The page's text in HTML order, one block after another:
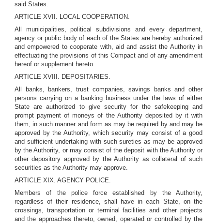
said States.
ARTICLE XVII. LOCAL COOPERATION.
All municipalities, political subdivisions and every department,
agency or public body of each of the States are hereby authorized
and empowered to cooperate with, aid and assist the Authority in
effectuating the provisions of this Compact and of any amendment
hereof or supplement hereto.
ARTICLE XVIII. DEPOSITARIES.
All banks, bankers, trust companies, savings banks and other
persons carrying on a banking business under the laws of either
State are authorized to give security for the safekeeping and
prompt payment of moneys of the Authority deposited by it with
them, in such manner and form as may be required by and may be
approved by the Authority, which security may consist of a good
and sufficient undertaking with such sureties as may be approved
by the Authority, or may consist of the deposit with the Authority or
other depository approved by the Authority as collateral of such
securities as the Authority may approve.
ARTICLE XIX. AGENCY POLICE.
Members of the police force established by the Authority,
regardless of their residence, shall have in each State, on the
crossings, transportation or terminal facilities and other projects
and the approaches thereto, owned, operated or controlled by the